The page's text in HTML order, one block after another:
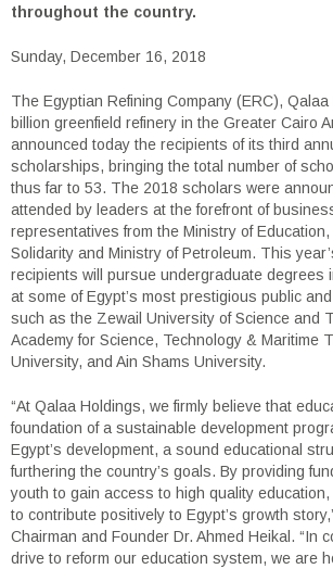
throughout the country.
Sunday, December 16, 2018
The Egyptian Refining Company (ERC), Qalaa
billion greenfield refinery in the Greater Cairo
announced today the recipients of its third
scholarships, bringing the total number of
thus far to 53. The 2018 scholars were
attended by leaders at the forefront of
representatives from the Ministry of
Solidarity and Ministry of Petroleum. This
recipients will pursue undergraduate degrees
at some of Egypt’s most prestigious public
such as the Zewail University of Science and
Academy for Science, Technology & Maritime
University, and Ain Shams University.
“At Qalaa Holdings, we firmly believe that
foundation of a sustainable development
Egypt’s development, a sound educational
furthering the country’s goals. By providing
youth to gain access to high quality education,
to contribute positively to Egypt’s growth
Chairman and Founder Dr. Ahmed Heikal. “In
drive to reform our education system, we are